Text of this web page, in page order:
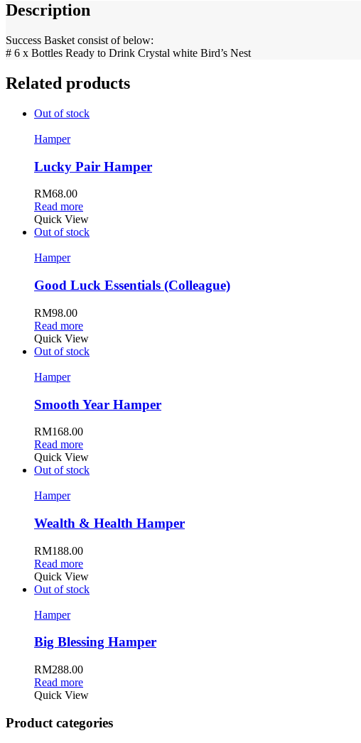
Description
Success Basket consist of below:
# 6 x Bottles Ready to Drink Crystal white Bird’s Nest
Related products
Out of stock
Hamper
Lucky Pair Hamper
RM68.00
Read more
Quick View
Out of stock
Hamper
Good Luck Essentials (Colleague)
RM98.00
Read more
Quick View
Out of stock
Hamper
Smooth Year Hamper
RM168.00
Read more
Quick View
Out of stock
Hamper
Wealth & Health Hamper
RM188.00
Read more
Quick View
Out of stock
Hamper
Big Blessing Hamper
RM288.00
Read more
Quick View
Product categories